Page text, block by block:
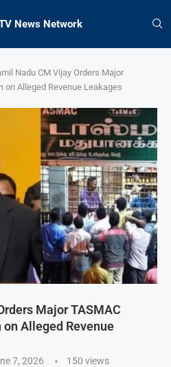
News Network
Nadu CM Vijay Orders Major
on Alleged Revenue Leakages
Major TASMAC
on Alleged Revenue
7, 2026 150 views